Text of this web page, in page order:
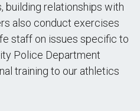
building relationships with
also conduct exercises
staff on issues specific to
Police Department
training to our athletics